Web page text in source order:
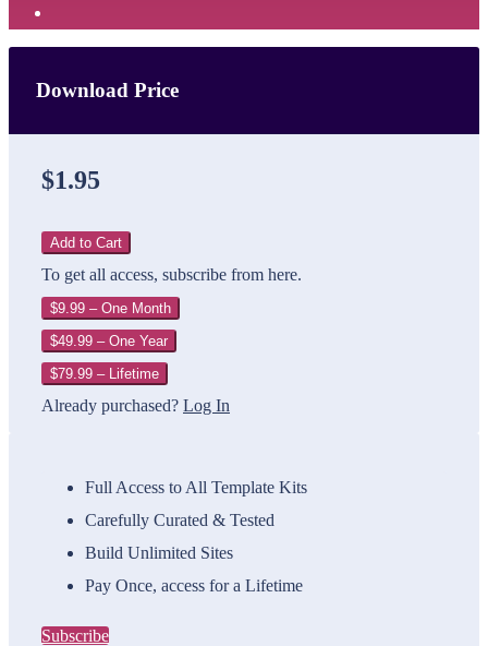
Download Price
$1.95
Add to Cart
To get all access, subscribe from here.
$9.99 – One Month
$49.99 – One Year
$79.99 – Lifetime
Already purchased? Log In
Full Access to All Template Kits
Carefully Curated & Tested
Build Unlimited Sites
Pay Once, access for a Lifetime
Subscribe